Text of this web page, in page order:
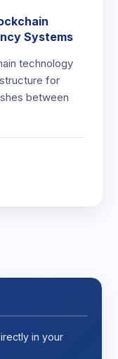
Systems
technology
for
between
in your